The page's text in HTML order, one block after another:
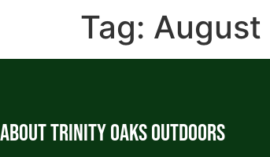
Tag: August
ABOUT TRINITY OAKS OUTDOORS